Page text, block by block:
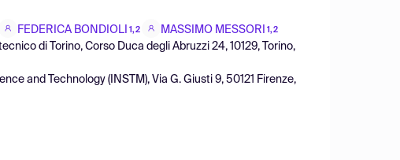
FEDERICA BONDIOLI 1,2 MASSIMO MESSORI 1,2
di Torino, Corso Duca degli Abruzzi 24, 10129, Torino,
and Technology (INSTM), Via G. Giusti 9, 50121 Firenze,